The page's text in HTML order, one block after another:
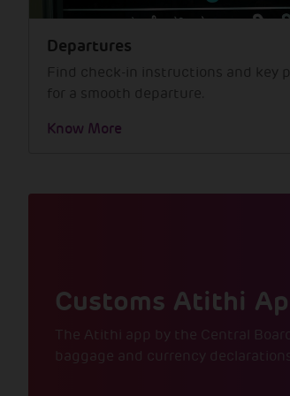
Departures
Find check-in instructions and key
for a smooth departure.
Know More
Customs Atithi
The Atithi app by the Central
baggage and currency